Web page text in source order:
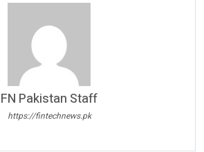
FN Pakistan Staff
https://fintechnews.pk